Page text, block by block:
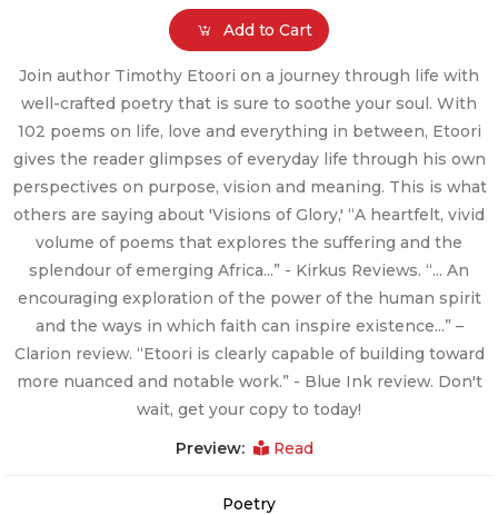
Add to Cart
Join author Timothy Etoori on a journey through life with
well-crafted poetry that is sure to soothe your soul. With
102 poems on life, love and everything in between, Etoori
gives the reader glimpses of everyday life through his own
perspectives on purpose, vision and meaning. This is what
others are saying about 'Visions of Glory,' “A heartfelt, vivid
volume of poems that explores the suffering and the
splendour of emerging Africa…” - Kirkus Reviews. “… An
encouraging exploration of the power of the human spirit
and the ways in which faith can inspire existence…” –
Clarion review. “Etoori is clearly capable of building toward
more nuanced and notable work.” - Blue Ink review. Don't
wait, get your copy to today!
Preview: Read
Poetry